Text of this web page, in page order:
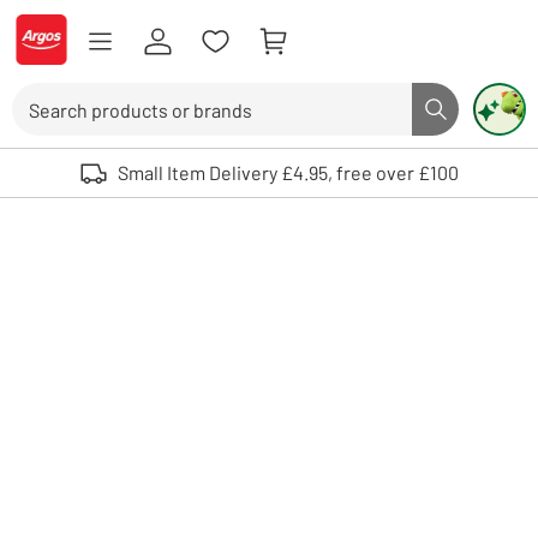
Skip to Content
Logo - go to homepage
Search button
Use up and down arrows to review and enter to select. Touch device
Small Item Delivery £4.95, free over £100